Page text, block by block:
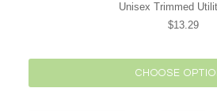
Unisex Trimmed
$13.29
CHOOSE